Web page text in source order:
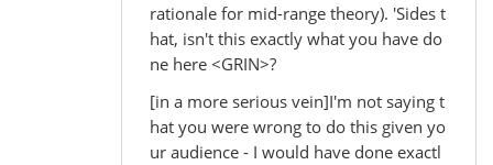
rationale for mid-range theory). 'Sides t
hat, isn't this exactly what you have do
ne here <GRIN>?
[in a more serious vein]I'm not saying t
hat you were wrong to do this given yo
ur audience - I would have done exactl